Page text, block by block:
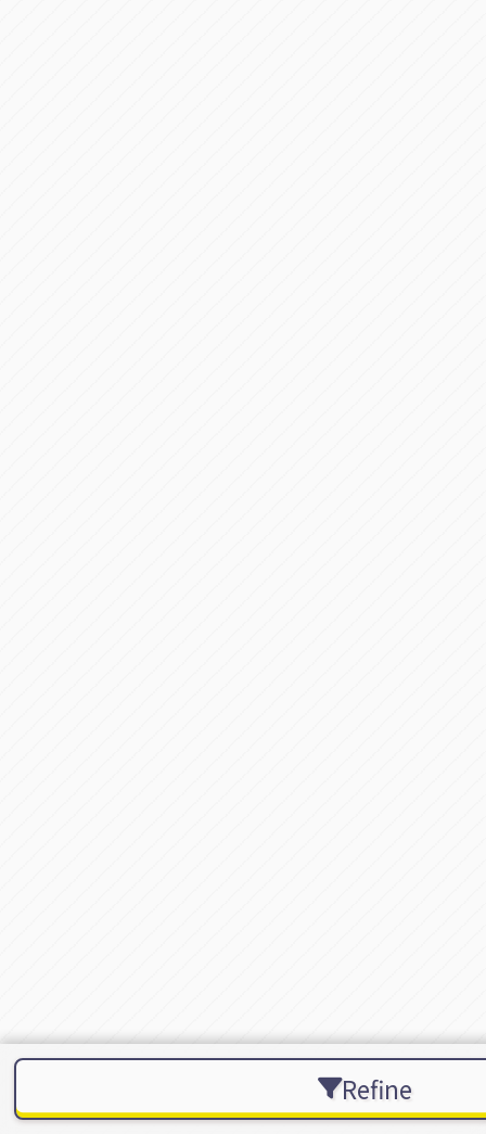
Refine